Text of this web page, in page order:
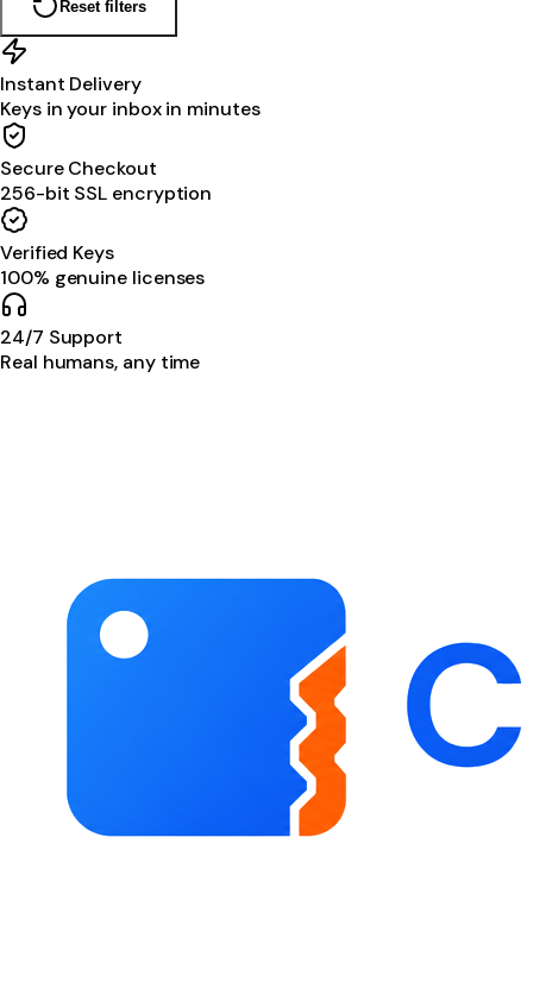
Reset filters
Instant Delivery
Keys in your inbox in minutes
Secure Checkout
256-bit SSL encryption
Verified Keys
100% genuine licenses
24/7 Support
Real humans, any time